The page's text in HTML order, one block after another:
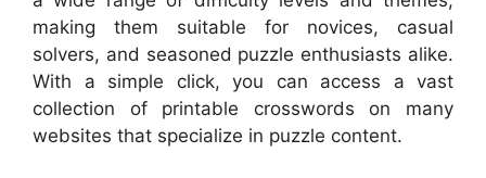
making them suitable for novices, casual
solvers, and seasoned puzzle enthusiasts alike.
With a simple click, you can access a vast
collection of printable crosswords on many
websites that specialize in puzzle content.